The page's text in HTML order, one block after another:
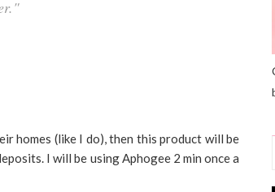
homes (like I do), then this product will be
I will be using Aphogee 2 min once a